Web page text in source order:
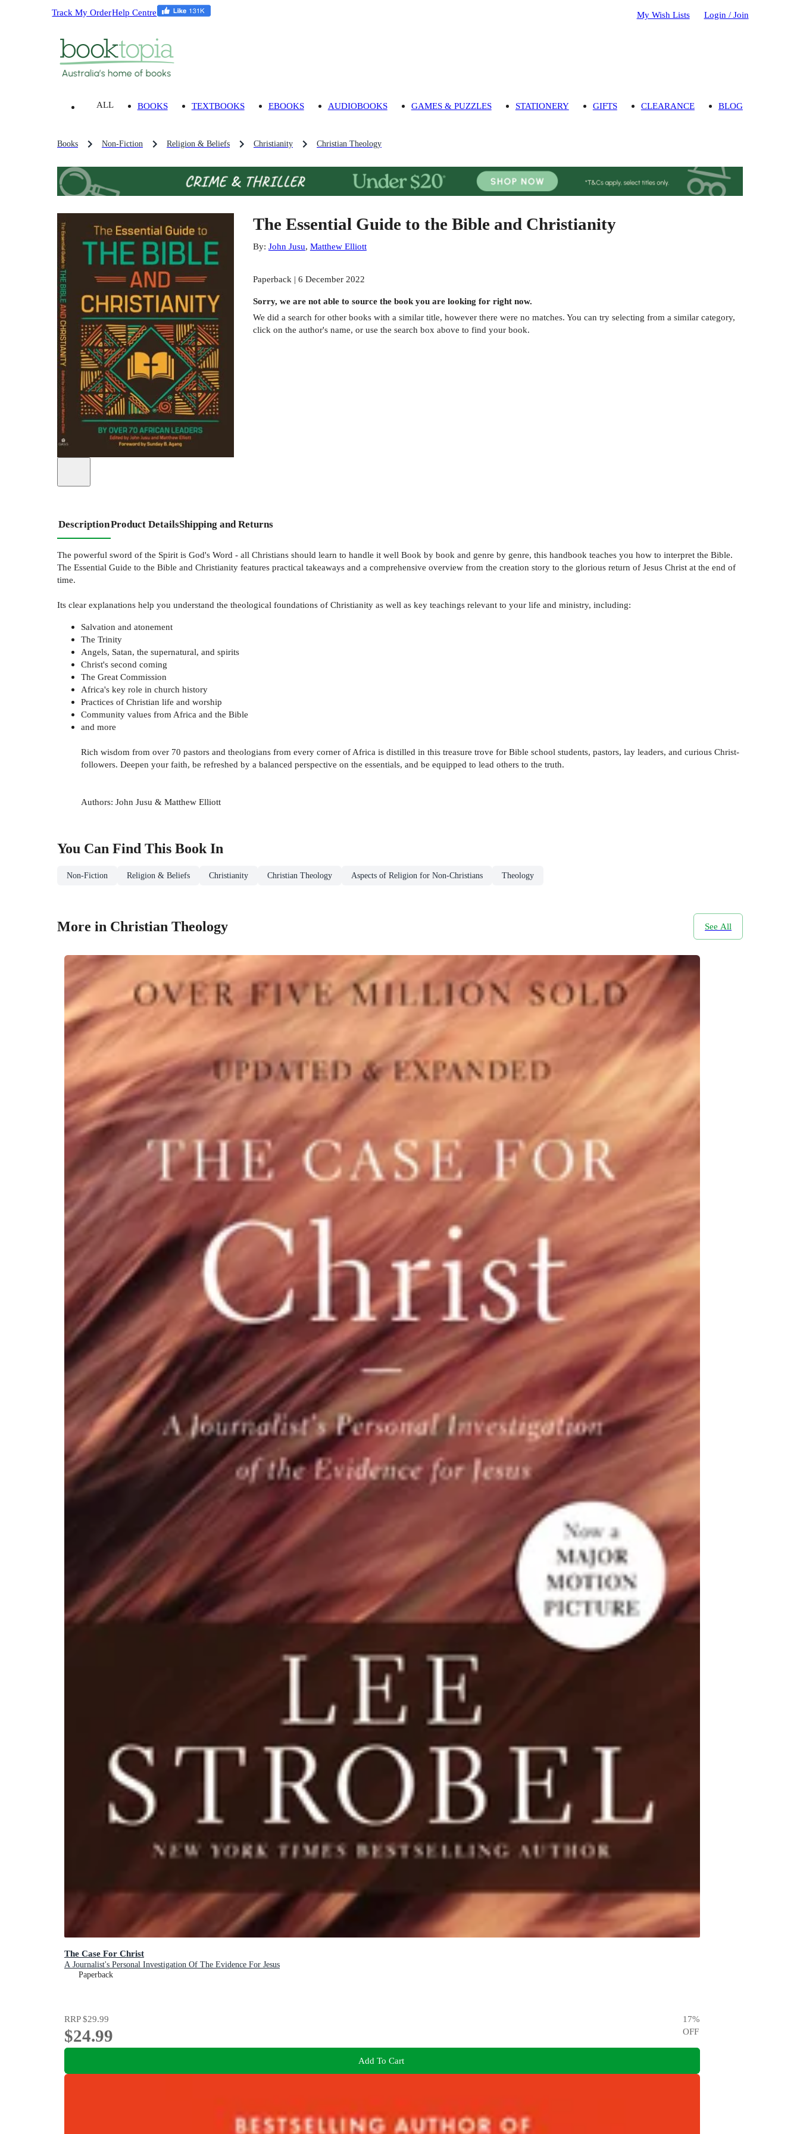
Track My OrderHelp Centre My Wish Lists Login / Join
ALL BOOKS TEXTBOOKS EBOOKS AUDIOBOOKS GAMES & PUZZLES STATIONERY GIFTS CLEARANCE BLOG
Books Non-Fiction Religion & Beliefs Christianity Christian Theology
The Essential Guide to the Bible and Christianity
By: John Jusu, Matthew Elliott
Paperback | 6 December 2022
Sorry, we are not able to source the bookyou are looking for right now.
We did a search for other bookswith a similar title, however there were no matches. You can try selecting from a similar category,
click on the author's name, or use the search box above to find your book.
DescriptionProduct DetailsShipping and Returns
The powerful sword of the Spirit is God's Word - all Christians should learn to handle it well Book by book and genre by genre, this handbook teaches you how to interpret the Bible.
The Essential Guide to the Bible and Christianity features practical takeaways and a comprehensive overview from the creation story to the glorious return of Jesus Christ at the end of
time.
Its clear explanations help you understand the theological foundations of Christianity as well as key teachings relevant to your life and ministry, including:
Salvation and atonement
The Trinity
Angels, Satan, the supernatural, and spirits
Christ's second coming
The Great Commission
Africa's key role in church history
Practices of Christian life and worship
Community values from Africa and the Bible
and more
Rich wisdom from over 70 pastors and theologians from every corner of Africa is distilled in this treasure trove for Bible school students, pastors, lay leaders, and curious Christ-
followers. Deepen your faith, be refreshed by a balanced perspective on the essentials, and be equipped to lead others to the truth.
Authors: John Jusu & Matthew Elliott
You Can Find This Book In
Non-Fiction Religion & Beliefs Christianity Christian Theology Aspects of Religion for Non-Christians Theology
More in Christian Theology See All
The Case For Christ
A Journalist's Personal Investigation Of The Evidence For Jesus
Paperback
RRP$29.99
$24.99
17%
OFF
Add To Cart